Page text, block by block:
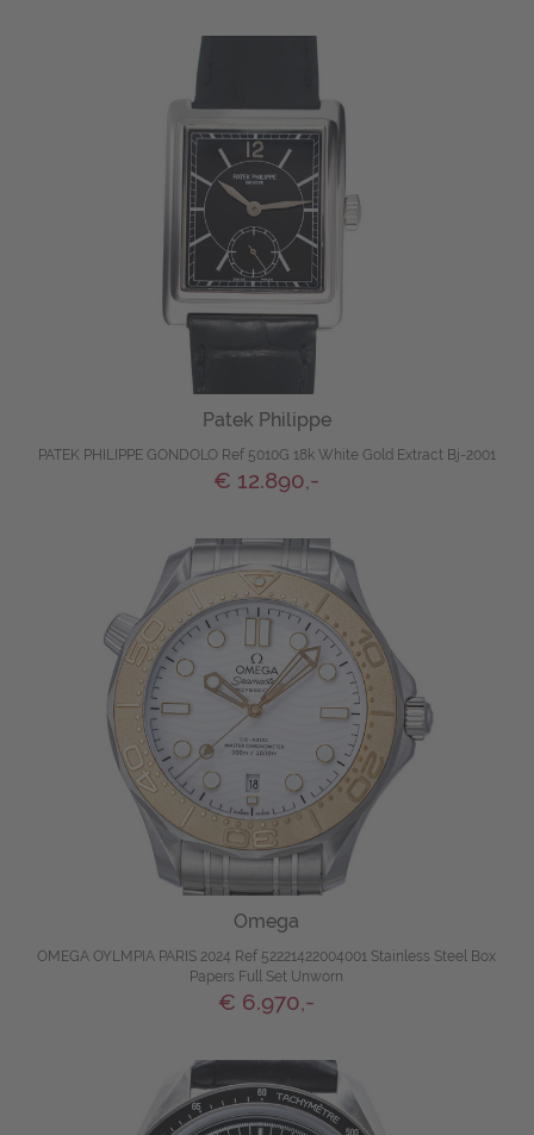
Patek Philippe
PATEK PHILIPPE GONDOLO Ref 5010G 18k White Gold Extract Bj-2001
€ 12.890,-
Omega
OMEGA OYLMPIA PARIS 2024 Ref 52221422004001 Stainless Steel Box
Papers Full Set Unworn
€ 6.970,-